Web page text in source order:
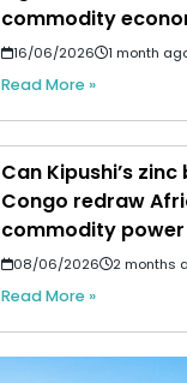
commodity
16/06/2026 1 month
Read More »
Can Kipushi’s
Congo redraw
commodity
08/06/2026 2 months
Read More »